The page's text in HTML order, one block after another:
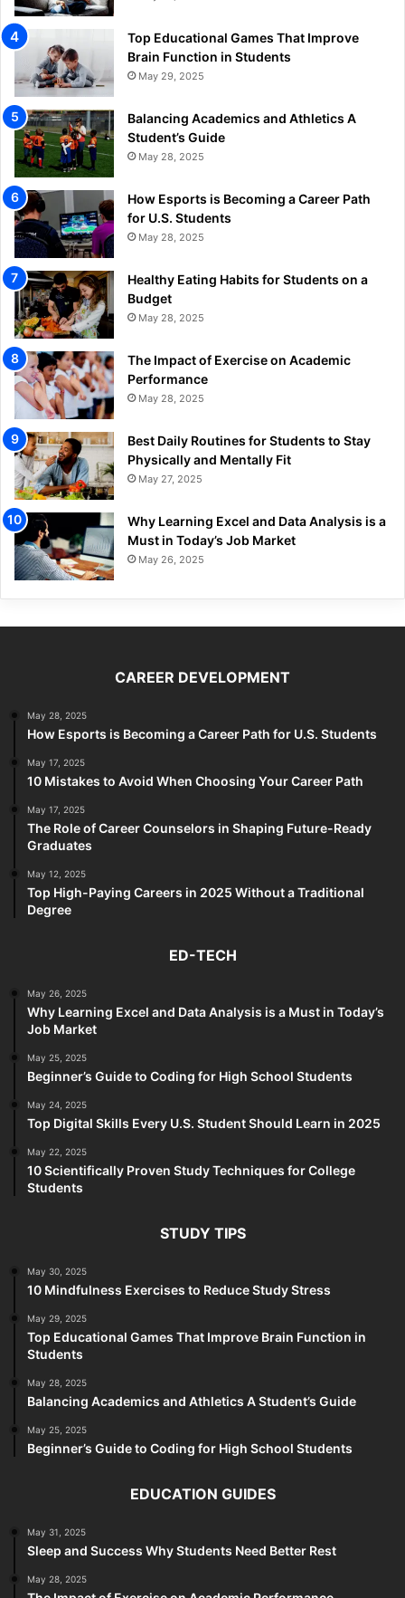
Top Educational Games That Improve
Brain Function in Students
May 29, 2025
Balancing Academics and Athletics A
Student’s Guide
May 28, 2025
How Esports is Becoming a Career Path
for U.S. Students
May 28, 2025
Healthy Eating Habits for Students on a
Budget
May 28, 2025
The Impact of Exercise on Academic
Performance
May 28, 2025
Best Daily Routines for Students to Stay
Physically and Mentally Fit
May 27, 2025
Why Learning Excel and Data Analysis is a
Must in Today’s Job Market
May 26, 2025
CAREER DEVELOPMENT
May 28, 2025
How Esports is Becoming a Career Path for U.S. Students
May 17, 2025
10 Mistakes to Avoid When Choosing Your Career Path
May 17, 2025
The Role of Career Counselors in Shaping Future-Ready
Graduates
May 12, 2025
Top High-Paying Careers in 2025 Without a Traditional
Degree
ED-TECH
May 26, 2025
Why Learning Excel and Data Analysis is a Must in Today’s
Job Market
May 25, 2025
Beginner’s Guide to Coding for High School Students
May 24, 2025
Top Digital Skills Every U.S. Student Should Learn in 2025
May 22, 2025
10 Scientifically Proven Study Techniques for College
Students
STUDY TIPS
May 30, 2025
10 Mindfulness Exercises to Reduce Study Stress
May 29, 2025
Top Educational Games That Improve Brain Function in
Students
May 28, 2025
Balancing Academics and Athletics A Student’s Guide
May 25, 2025
Beginner’s Guide to Coding for High School Students
EDUCATION GUIDES
May 31, 2025
Sleep and Success Why Students Need Better Rest
May 28, 2025